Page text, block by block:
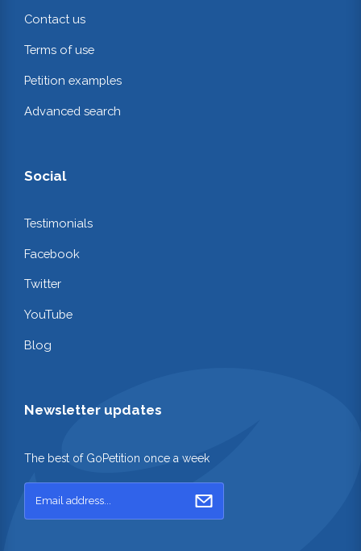
Contact us
Terms of use
Petition examples
Advanced search
Social
Testimonials
Facebook
Twitter
YouTube
Blog
Newsletter updates
The best of GoPetition once a week